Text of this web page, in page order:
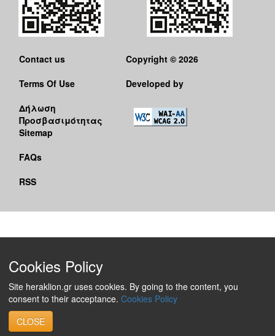
Contact us
Terms Of Use
Δήλωση
Προσβασιμότητας
Sitemap
FAQs
RSS
Copyright © 2026
Developed by
Cookies Policy
Site heraklion.gr uses cookies. By going to the content, you
consent to their acceptance. Cookies Policy
CLOSE